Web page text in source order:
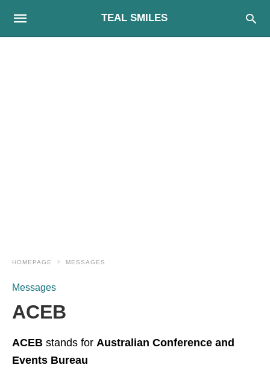
TEAL SMILES
HOMEPAGE MESSAGES
Messages
ACEB
ACEB stands for Australian Conference and
Events Bureau